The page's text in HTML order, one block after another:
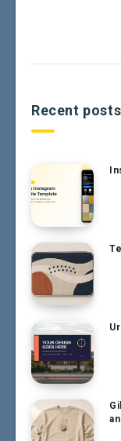
Recent posts